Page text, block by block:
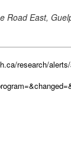
research/